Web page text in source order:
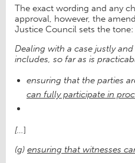
The exact wording and any
approval, however, the
Justice Council sets the tone:
Dealing with a case justly
includes, so far as is
ensuring that the parties
can fully participate in
[…]
(g) ensuring that witnesses